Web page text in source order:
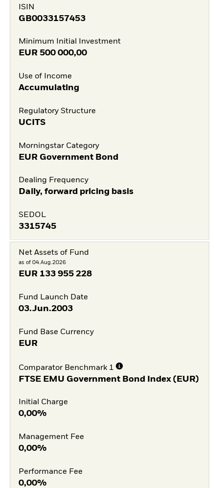
ISIN
GB0033157453
Minimum Initial Investment
EUR 500 000,00
Use of Income
Accumulating
Regulatory Structure
UCITS
Morningstar Category
EUR Government Bond
Dealing Frequency
Daily, forward pricing basis
SEDOL
3315745
Net Assets of Fund
as of 04.Aug.2026
EUR 133 955 228
Fund Launch Date
03.Jun.2003
Fund Base Currency
EUR
Comparator Benchmark 1
FTSE EMU Government Bond Index (EUR)
Initial Charge
0,00%
Management Fee
0,00%
Performance Fee
0,00%